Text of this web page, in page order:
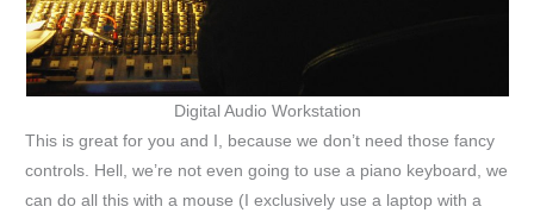
Digital Audio Workstation
This is great for you and I, because we don’t need those fancy
controls. Hell, we’re not even going to use a piano keyboard, we
can do all this with a mouse (I exclusively use a laptop with a